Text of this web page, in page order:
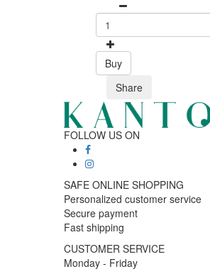
Buy
Share
FOLLOW US ON
SAFE ONLINE SHOPPING
Personalized customer service
Secure payment
Fast shipping
CUSTOMER SERVICE
Monday - Friday